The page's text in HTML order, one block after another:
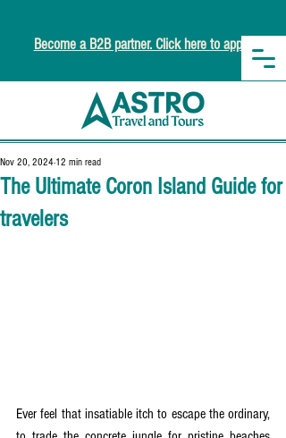
Become a B2B partner. Click here to apply.
The Ultimate Coron Island Guide for
travelers
Nov 20, 2024 12 min read
Ever feel that insatiable itch to escape the ordinary,